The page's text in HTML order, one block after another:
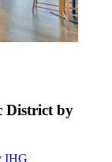
District by
IHG